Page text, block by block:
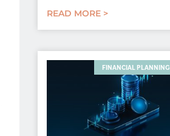
READ MORE >
FINANCIAL PLANNING